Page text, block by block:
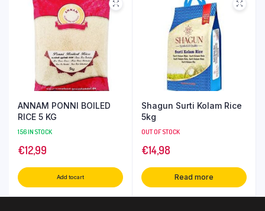
ANNAM PONNI BOILED
RICE 5 KG
156 IN STOCK
€12,99
Add to cart
Shagun Surti Kolam Rice
5kg
OUT OF STOCK
€14,98
Read more